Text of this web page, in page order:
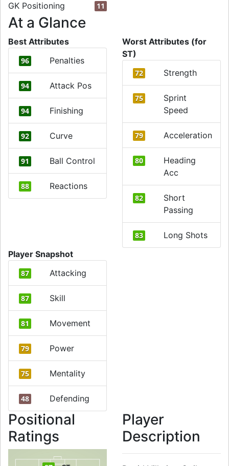
GK Positioning 11
At a Glance
Best Attributes
96 Penalties
94 Attack Pos
94 Finishing
92 Curve
91 Ball Control
88 Reactions
Worst Attributes (for
ST)
72 Strength
75
Sprint
Speed
79 Acceleration
80
Heading
Acc
82
Short
Passing
83
Long Shots
Player Snapshot
87 Attacking
87 Skill
81 Movement
79 Power
75 Mentality
48 Defending
Positional
Ratings
Player
Description